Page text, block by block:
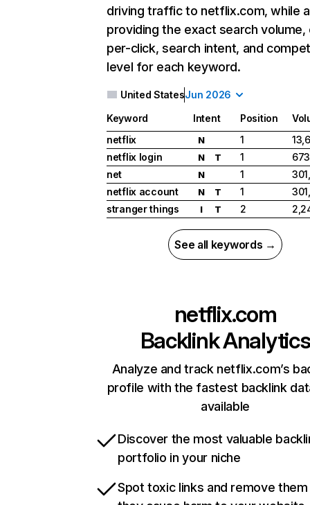
driving traffic to netflix.com, while
providing the exact search
per-click, search intent, and
level for each keyword.
United StatesJun 2026
Keyword Intent Position
netflix
N 1
netflix login
N T 1
net
N 1
netflix account
N T 1
stranger things
I T 2
See all keywords →
netflix.com
Backlink Analytics
Analyze and track netflix.com’s
profile with the fastest backlink
available
Discover the most valuable
portfolio in your niche
Spot toxic links and remove